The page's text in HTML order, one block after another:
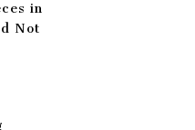
in
Not